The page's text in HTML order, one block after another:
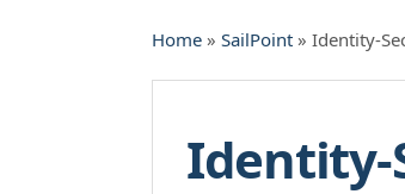
Home » SailPoint » Identity-
Identity-